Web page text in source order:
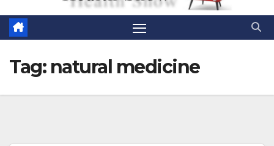
Tag: natural medicine